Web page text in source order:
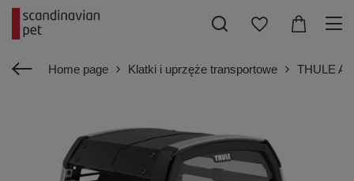
Home page Klatki i uprzęże transportowe THULE